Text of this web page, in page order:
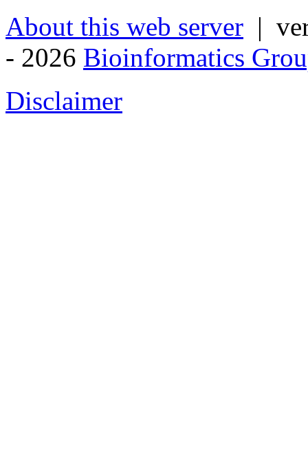
About this web server |
- 2026 Bioinformatics
Disclaimer